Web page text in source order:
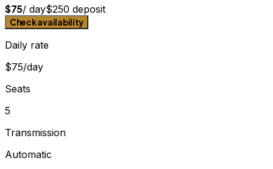
$75/ day$250 deposit
Check availability
Daily rate
$75/day
Seats
5
Transmission
Automatic